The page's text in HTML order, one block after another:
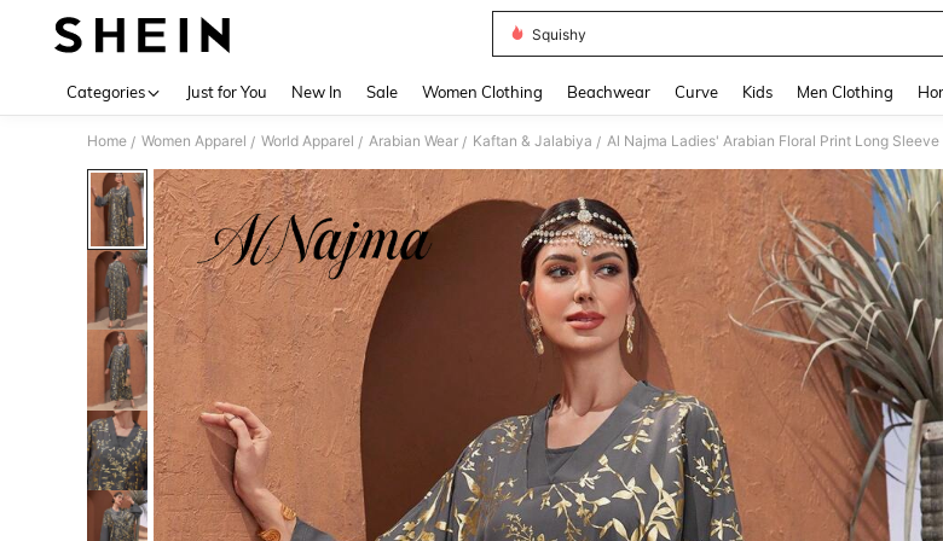
Squishy
Categories Just for You New In Sale Women Clothing Beachwear Curve Kids Men Clothing
Home / Women Apparel / World Apparel / Arabian Wear / Kaftan & Jalabiya / Al Najma Ladies' Arabian Floral Print Long